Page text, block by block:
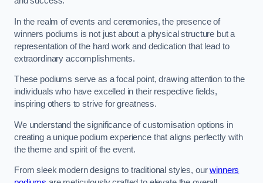
In the realm of events and ceremonies, the presence of
winners podiums is not just about a physical structure but a
representation of the hard work and dedication that lead to
extraordinary accomplishments.
These podiums serve as a focal point, drawing attention to the
individuals who have excelled in their respective fields,
inspiring others to strive for greatness.
We understand the significance of customisation options in
creating a unique podium experience that aligns perfectly with
the theme and spirit of the event.
From sleek modern designs to traditional styles, ourwinners